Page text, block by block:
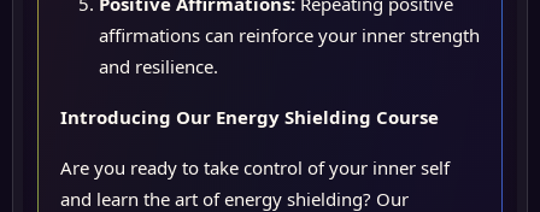
affirmations can reinforce your inner strength
and resilience.
Introducing Our Energy Shielding Course
Are you ready to take control of your inner self
and learn the art of energy shielding? Our